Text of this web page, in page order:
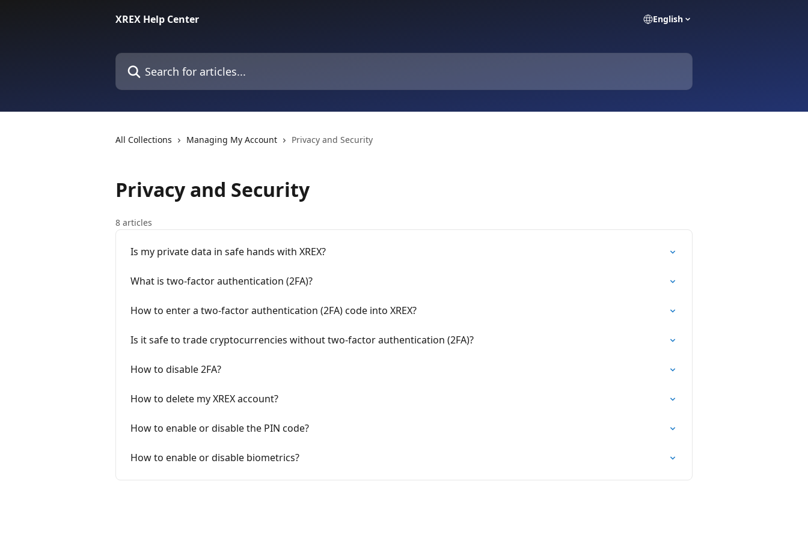
XREX Help Center
English
Search for articles...
All Collections Managing My Account Privacy and Security
Privacy and Security
8 articles
Is my private data in safe hands with XREX?
What is two-factor authentication (2FA)?
How to enter a two-factor authentication (2FA) code into XREX?
Is it safe to trade cryptocurrencies without two-factor authentication (2FA)?
How to disable 2FA?
How to delete my XREX account?
How to enable or disable the PIN code?
How to enable or disable biometrics?